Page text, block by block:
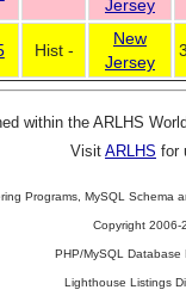
Jersey
Hist -
New
Jersey
within the ARLHS
Visit ARLHS for
Programs, MySQL Schema
Copyright 2006-
PHP/MySQL
Lighthouse Listings